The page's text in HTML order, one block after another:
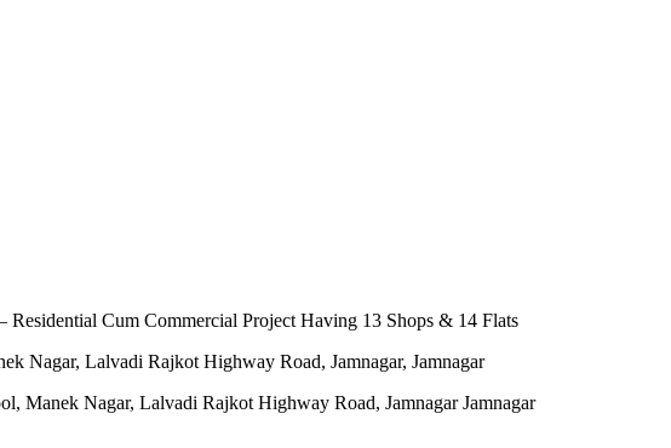
Residential Cum Commercial Project Having 13 Shops & 14 Flats
Nagar, Lalvadi Rajkot Highway Road, Jamnagar, Jamnagar